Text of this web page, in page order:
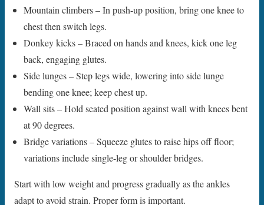
Mountain climbers – In push-up position, bring one knee to
chest then switch legs.
Donkey kicks – Braced on hands and knees, kick one leg
back, engaging glutes.
Side lunges – Step legs wide, lowering into side lunge
bending one knee; keep chest up.
Wall sits – Hold seated position against wall with knees bent
at 90 degrees.
Bridge variations – Squeeze glutes to raise hips off floor;
variations include single-leg or shoulder bridges.
Start with low weight and progress gradually as the ankles
adapt to avoid strain. Proper form is important.